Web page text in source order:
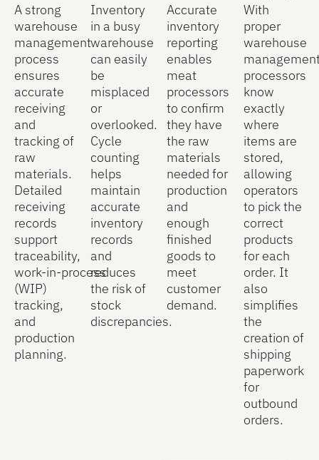
A strong
warehouse
management
process
ensures
accurate
receiving
and
tracking of
raw
materials.
Detailed
receiving
records
support
traceability,
work‑in‑process
(WIP)
tracking,
and
production
planning.
Inventory
in a busy
warehouse
can easily
be
misplaced
or
overlooked.
Cycle
counting
helps
maintain
accurate
inventory
records
and
reduces
the risk of
stock
discrepancies.
Accurate
inventory
reporting
enables
meat
processors
to confirm
they have
the raw
materials
needed for
production
and
enough
finished
goods to
meet
customer
demand.
With
proper
warehouse
processors
know
exactly
where
items are
stored,
allowing
operators
to pick the
correct
products
for each
order. It
also
simplifies
the
creation of
shipping
paperwork
for
outbound
orders.